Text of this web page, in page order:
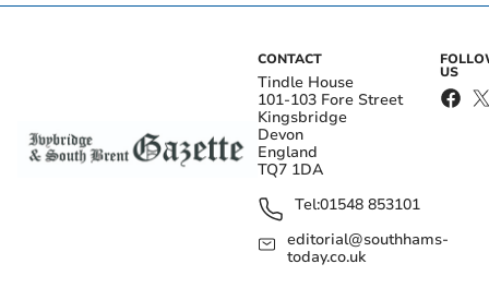
CONTACT
Tindle House
101-103 Fore Street
Kingsbridge
Devon
England
TQ7 1DA
Tel:01548 853101
editorial@southhams-
today.co.uk
US